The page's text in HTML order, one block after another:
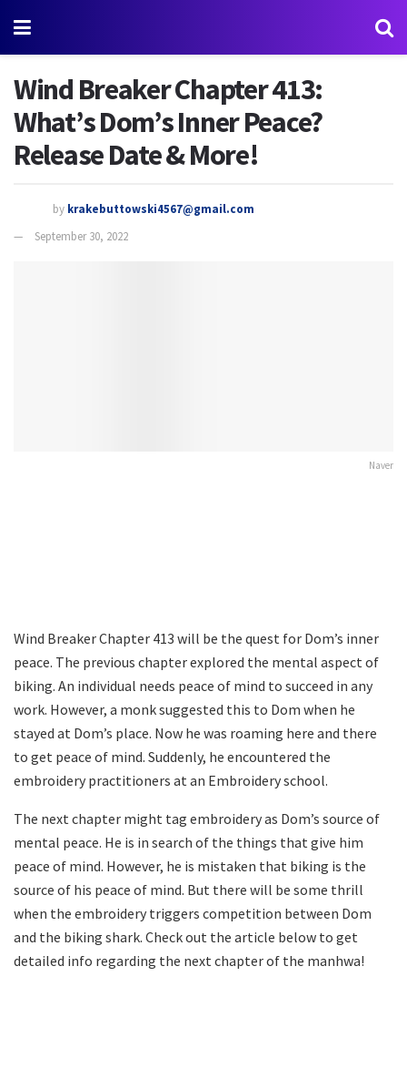
Wind Breaker Chapter 413:
What’s Dom’s Inner Peace?
Release Date & More!
by krakebuttowski4567@gmail.com
September 30, 2022
Naver
Wind Breaker Chapter 413 will be the quest for Dom’s inner
peace. The previous chapter explored the mental aspect of
biking. An individual needs peace of mind to succeed in any
work. However, a monk suggested this to Dom when he
stayed at Dom’s place. Now he was roaming here and there
to get peace of mind. Suddenly, he encountered the
embroidery practitioners at an Embroidery school.
The next chapter might tag embroidery as Dom’s source of
mental peace. He is in search of the things that give him
peace of mind. However, he is mistaken that biking is the
source of his peace of mind. But there will be some thrill
when the embroidery triggers competition between Dom
and the biking shark. Check out the article below to get
detailed info regarding the next chapter of the manhwa!